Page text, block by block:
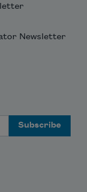
Newsletter